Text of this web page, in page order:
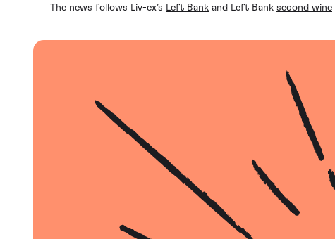
The news follows Liv-ex’s Left Bank and Left Bank second wine